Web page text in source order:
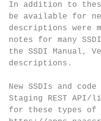
In addition to these
be available for
descriptions were
notes for many
the SSDI Manual,
descriptions.
New SSDIs and
Staging REST
for these types of